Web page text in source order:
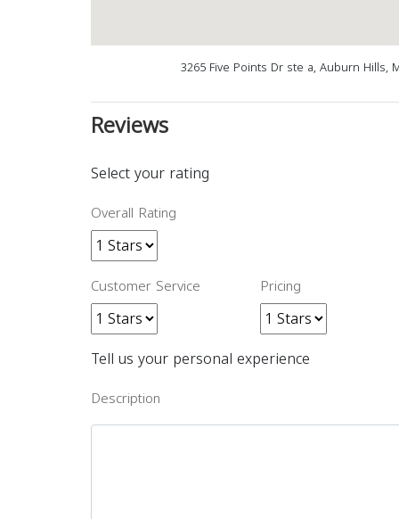
3265 Five Points Dr ste a, Auburn Hills,
Reviews
Select your rating
Overall Rating
Customer Service Pricing
Tell us your personal experience
Description